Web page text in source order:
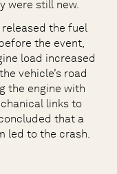
were still new.
the fuel
the event,
load increased
vehicle’s road
the engine with
links to
that a
led to the crash.